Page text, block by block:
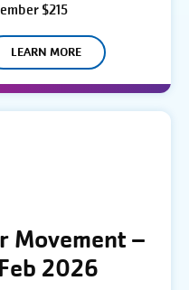
$215
LEARN MORE
Movement –
2026